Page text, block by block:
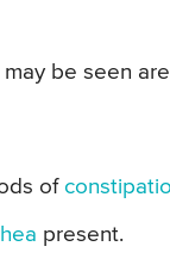
be seen
of
present.